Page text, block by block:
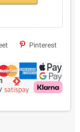
Pinterest